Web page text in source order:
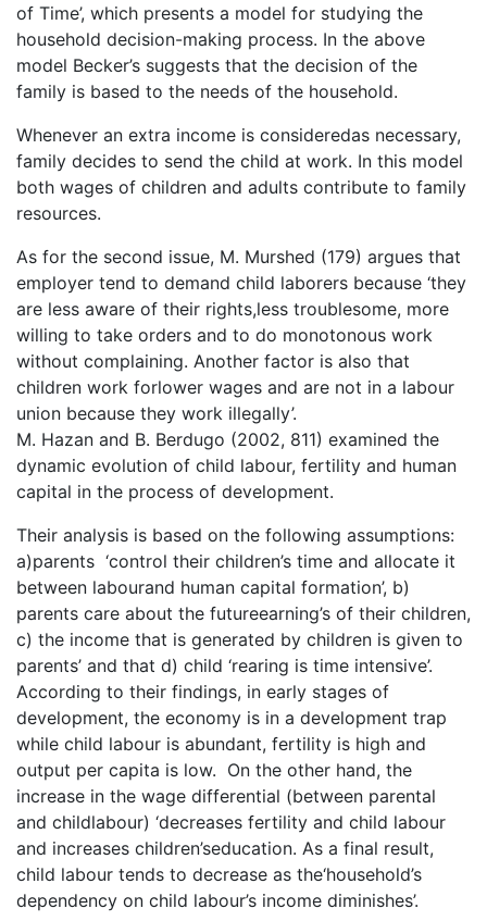
of Time’, which presents a model for studying the
household decision-making process. In the above
model Becker’s suggests that the decision of the
family is based to the needs of the household.
Whenever an extra income is consideredas necessary,
family decides to send the child at work. In this model
both wages of children and adults contribute to family
resources.
As for the second issue, M. Murshed (179) argues that
employer tend to demand child laborers because ‘they
are less aware of their rights,less troublesome, more
willing to take orders and to do monotonous work
without complaining. Another factor is also that
children work forlower wages and are not in a labour
union because they work illegally’.
M. Hazan and B. Berdugo (2002, 811) examined the
dynamic evolution of child labour, fertility and human
capital in the process of development.
Their analysis is based on the following assumptions:
a)parents ‘control their children’s time and allocate it
between labourand human capital formation’, b)
parents care about the futureearning’s of their children,
c) the income that is generated by children is given to
parents’ and that d) child ‘rearing is time intensive’.
According to their findings, in early stages of
development, the economy is in a development trap
while child labour is abundant, fertility is high and
output per capita is low. On the other hand, the
increase in the wage differential (between parental
and childlabour) ‘decreases fertility and child labour
and increases children’seducation. As a final result,
child labour tends to decrease as the‘household’s
dependency on child labour’s income diminishes’.